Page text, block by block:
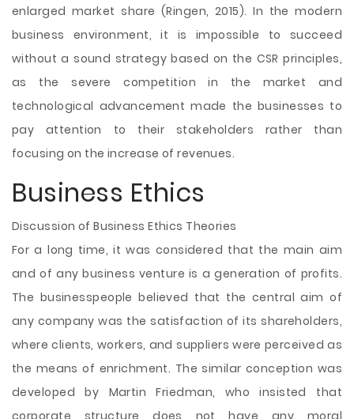
enlarged market share (Ringen, 2015). In the modern
business environment, it is impossible to succeed
without a sound strategy based on the CSR principles,
as the severe competition in the market and
technological advancement made the businesses to
pay attention to their stakeholders rather than
focusing on the increase of revenues.
Business Ethics
Discussion of Business Ethics Theories
For a long time, it was considered that the main aim
and of any business venture is a generation of profits.
The businesspeople believed that the central aim of
any company was the satisfaction of its shareholders,
where clients, workers, and suppliers were perceived as
the means of enrichment. The similar conception was
developed by Martin Friedman, who insisted that
corporate structure does not have any moral